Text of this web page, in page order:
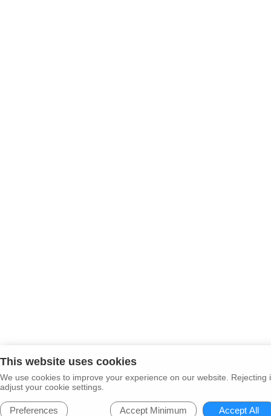
This website uses cookies
We use cookies to improve your experience on our website.
adjust your cookie settings.
Preferences